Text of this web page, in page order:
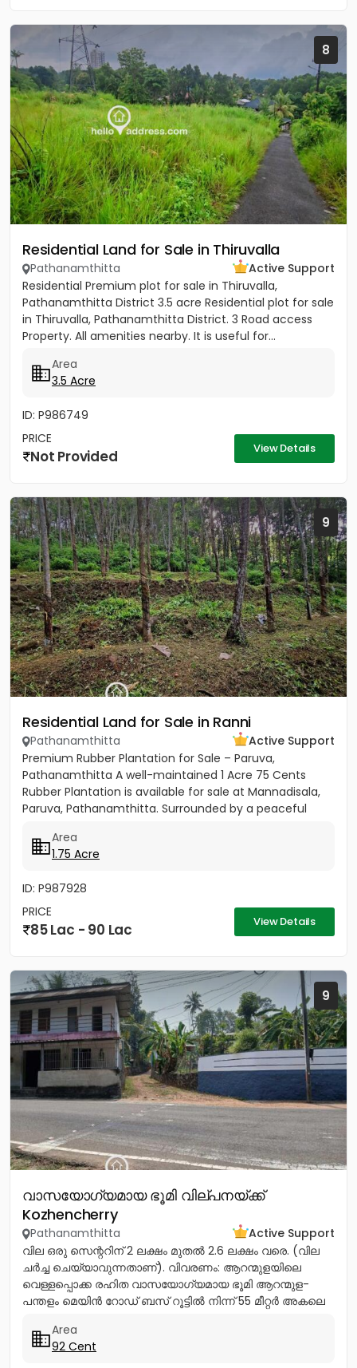
8
Residential Land for Sale in Thiruvalla
Pathanamthitta
Active Support
Residential Premium plot for sale in Thiruvalla,
Pathanamthitta District 3.5 acre Residential plot for sale
in Thiruvalla, Pathanamthitta District. 3 Road access
Property. All amenities nearby. It is useful for...
Area
3.5 Acre
ID: P986749
PRICE
Not Provided View Details
9
Residential Land for Sale in Ranni
Pathanamthitta
Active Support
Premium Rubber Plantation for Sale – Paruva,
Pathanamthitta A well-maintained 1 Acre 75 Cents
Rubber Plantation is available for sale at Mannadisala,
Paruva, Pathanamthitta. Surrounded by a peaceful
Area
1.75 Acre
ID: P987928
PRICE
85 Lac - 90 Lac View Details
9
വാസയോഗ്യമായ ഭൂമി വില്പനയ്ക്ക്
Kozhencherry
Pathanamthitta
Active Support
വില ഒരു സെന്ററിന് 2 ലക്ഷം മുതൽ 2.6 ലക്ഷം വരെ. (വില
ചർച്ച ചെയ്യാവുന്നതാണ്). വിവരണം: ആറന്മുളയിലെ
വെള്ളപ്പൊക്ക രഹിത വാസയോഗ്യമായ ഭൂമി ആറന്മുള-
പന്തളം മെയിൻ റോഡ് ബസ് റൂട്ടിൽ നിന്ന് 55 മീറ്റർ അകലെ
Area
92 Cent